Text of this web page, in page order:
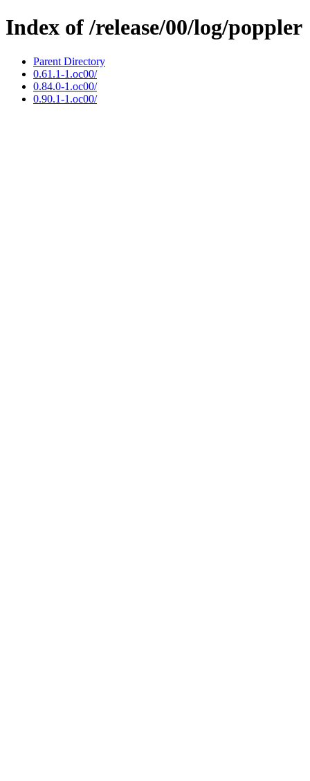
Index of /release/00/log/poppler
Parent Directory
0.61.1-1.oc00/
0.84.0-1.oc00/
0.90.1-1.oc00/